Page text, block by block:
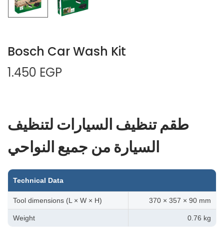
Bosch Car Wash Kit
1.450 EGP
طقم تنظيف السيارات لتنظيف
السيارة من جميع النواحي
Technical Data
Tool dimensions (L × W × H) 370 × 357 × 90 mm
Weight 0.76 kg